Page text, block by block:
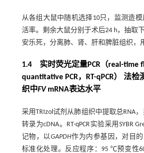
从各组大鼠中随机选择10只，监测造
活率。剩余大鼠分别于术后24 h，抽取
安乐死，分离肺、肾、肝和脾脏组织，
1.4 实时荧光定量PCR（real-time
quantitative PCR，RT-qPCR） 法
织中FVmRNA表达水平
采用TRIzol试剂从肺组织中提取总RNA，
转录为cDNA。RT-qPCR实验采用SYBR
记物，以GAPDH作为内参基因，对目
标准化处理。反应程序：95 ℃预变性